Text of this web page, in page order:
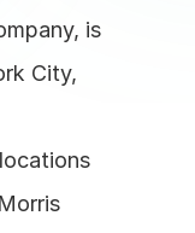
is
City,